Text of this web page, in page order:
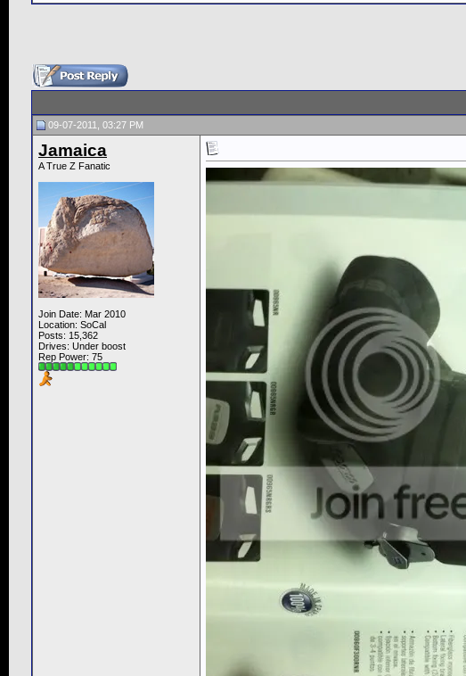
09-07-2011, 03:27 PM
Jamaica
A True Z Fanatic
Join Date: Mar 2010
Location: SoCal
Posts: 15,362
Drives: Under boost
Rep Power: 75